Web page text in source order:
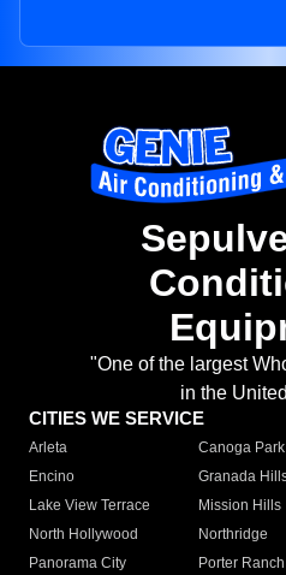
"One of the largest
in the
CITIES WE SERVICE
Arleta Canoga Park
Encino
Granada
Lake View Terrace
Mission Hills
North Hollywood
Northridge
Panorama City
Porter Ranch